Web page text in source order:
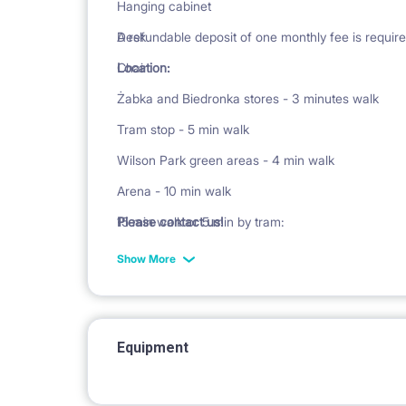
Hanging cabinet
Desk
Chair
A refundable deposit of one monthly fee is
Location:
Żabka and Biedronka stores - 3 minutes walk
Tram stop - 5 min walk
Wilson Park green areas - 4 min walk
Arena - 10 min walk
15 min walk or 5 min by tram:
Main Station
Poznań International Fair
In the immediate vicinity there are restaurants,
Please contact us!
Show More
Equipment